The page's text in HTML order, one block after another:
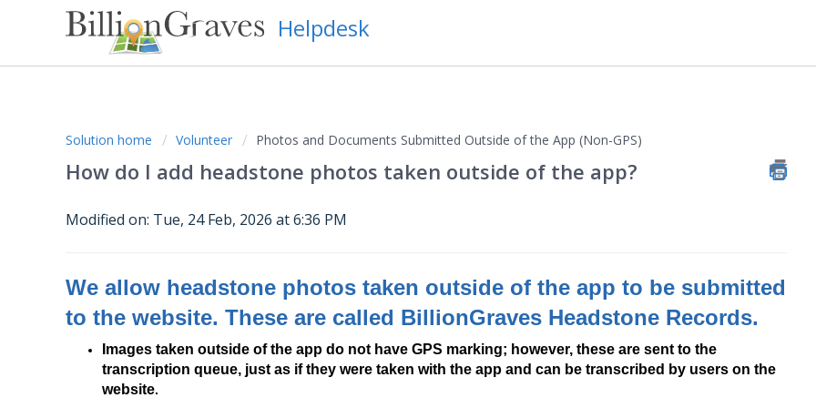
Helpdesk
Solution home Volunteer Photos and Documents Submitted Outside of the App (Non-GPS)
How do I add headstone photos taken outside of the app?
Modified on: Tue, 24 Feb, 2026 at 6:36 PM
We allow headstone photos taken outside of the app to be submitted
to the website. These are called BillionGraves Headstone Records.
Images taken outside of the app do not have GPS marking; however, these are sent to the
transcription queue, just as if they were taken with the app and can be transcribed by users on the
website.